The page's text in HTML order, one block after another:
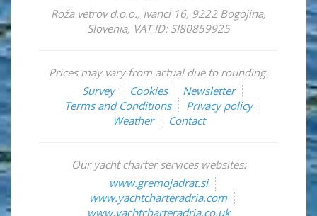
Roža vetrov d.o.o., Ivanci 16, 9222 Bogojina,
Slovenia, VAT ID: SI80859925
Prices may vary from actual due to rounding.
Survey
Cookies
Newsletter
Terms and Conditions
Privacy policy
Weather
Contact
Our yacht charter services websites:
www.gremojadrat.si
www.yachtcharteradria.com
www.yachtcharteradria.co.uk